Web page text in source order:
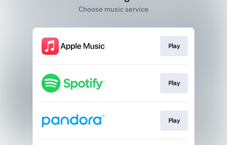
Choose music service
Play
Play
Play